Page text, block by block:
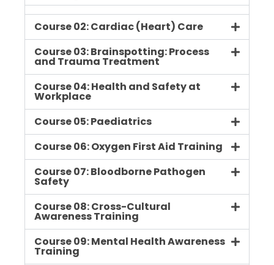
Course 02: Cardiac (Heart) Care
Course 03: Brainspotting: Process
and Trauma Treatment
Course 04: Health and Safety at
Workplace
Course 05: Paediatrics
Course 06: Oxygen First Aid Training
Course 07: Bloodborne Pathogen
Safety
Course 08: Cross-Cultural
Awareness Training
Course 09: Mental Health Awareness
Training